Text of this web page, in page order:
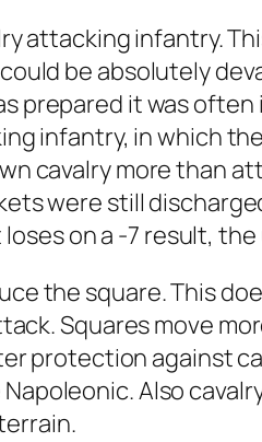
attacking infantry.
be absolutely
prepared it was
infantry, in which
cavalry more than
were still
on a -7 result,
the square. This
Squares move
protection against
Also